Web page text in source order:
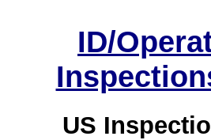
ID/
US